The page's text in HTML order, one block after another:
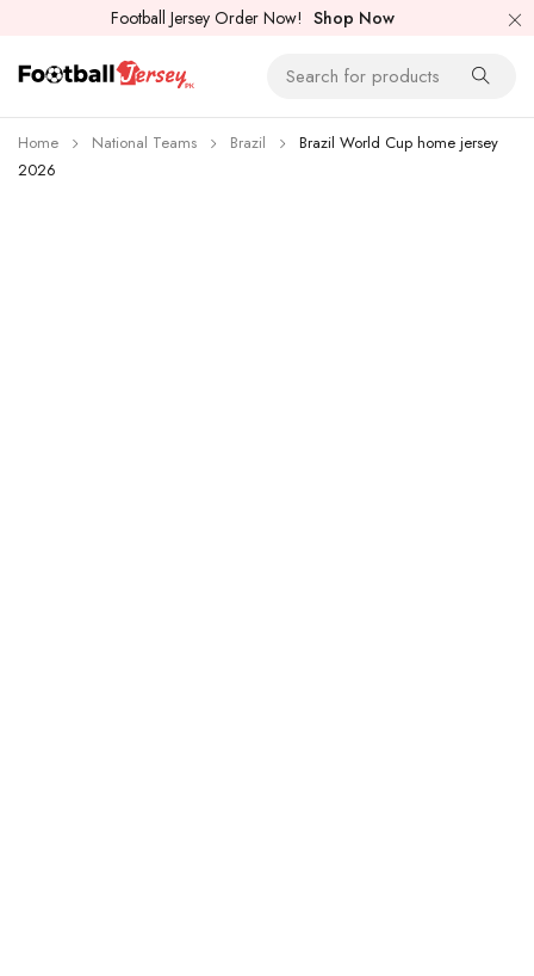
Football Jersey Order Now! Shop Now
Home National Teams Brazil
Brazil World Cup home jersey
2026